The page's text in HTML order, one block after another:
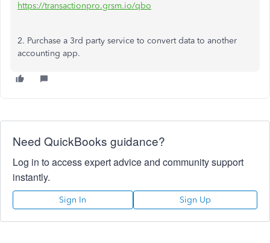
https://transactionpro.grsm.io/qbo
2. Purchase a 3rd party service to convert data to another
accounting app.
Need QuickBooks guidance?
Log in to access expert advice and community support
instantly.
Sign In Sign Up